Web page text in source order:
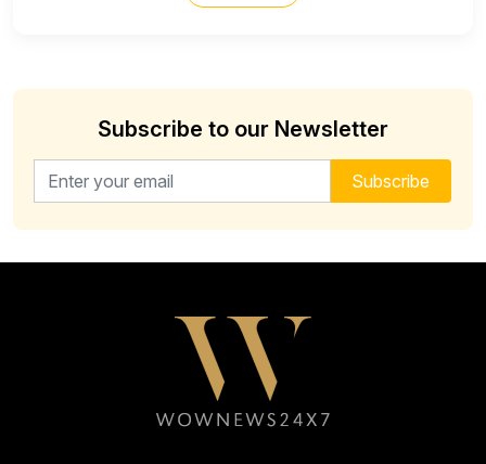
Subscribe to our Newsletter
Email address for newsletter Subscribe